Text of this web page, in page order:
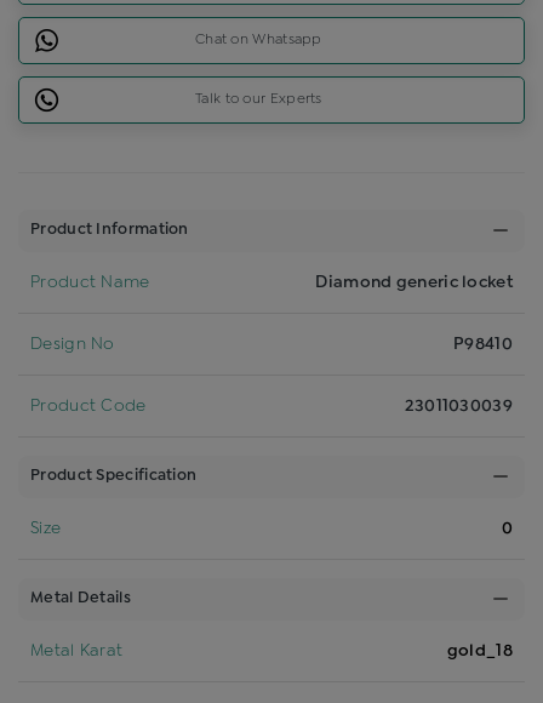
Chat on Whatsapp
Talk to our Experts
Product Information
Product Name Diamond generic locket
Design No P98410
Product Code 23011030039
Product Specification
Size 0
Metal Details
Metal Karat gold_18